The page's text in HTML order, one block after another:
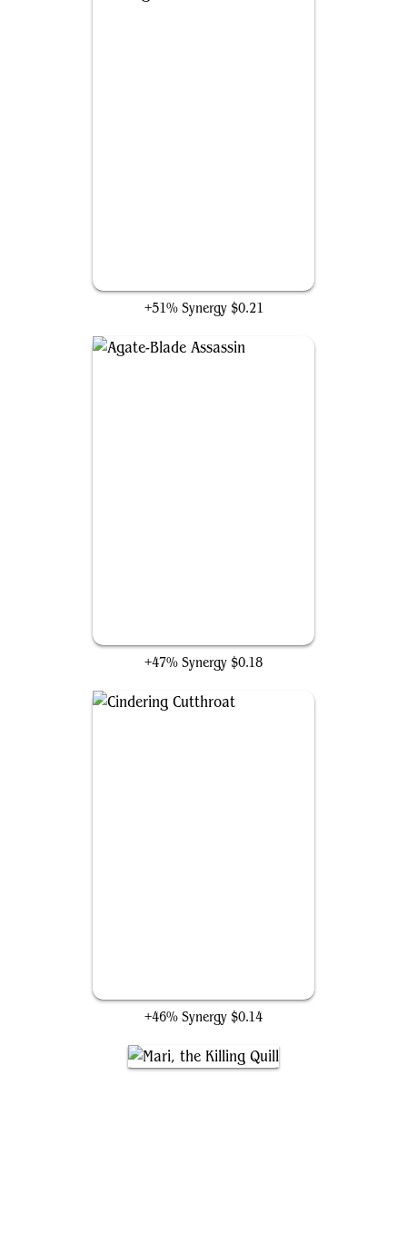
+51% Synergy $0.21
+47% Synergy $0.18
+46% Synergy $0.14